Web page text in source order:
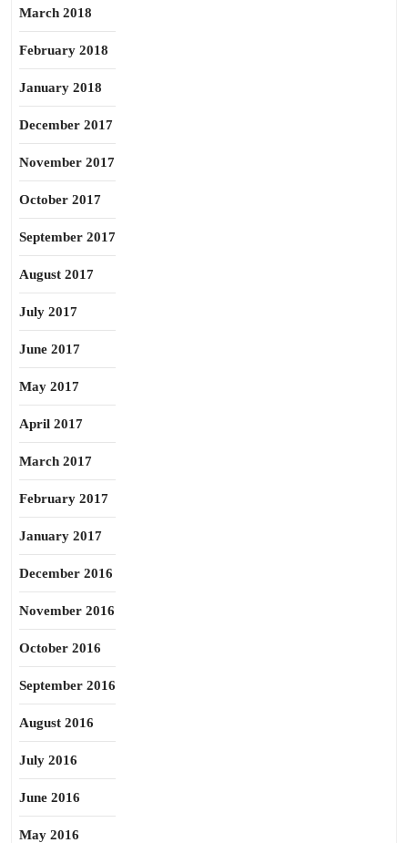
March 2018
February 2018
January 2018
December 2017
November 2017
October 2017
September 2017
August 2017
July 2017
June 2017
May 2017
April 2017
March 2017
February 2017
January 2017
December 2016
November 2016
October 2016
September 2016
August 2016
July 2016
June 2016
May 2016